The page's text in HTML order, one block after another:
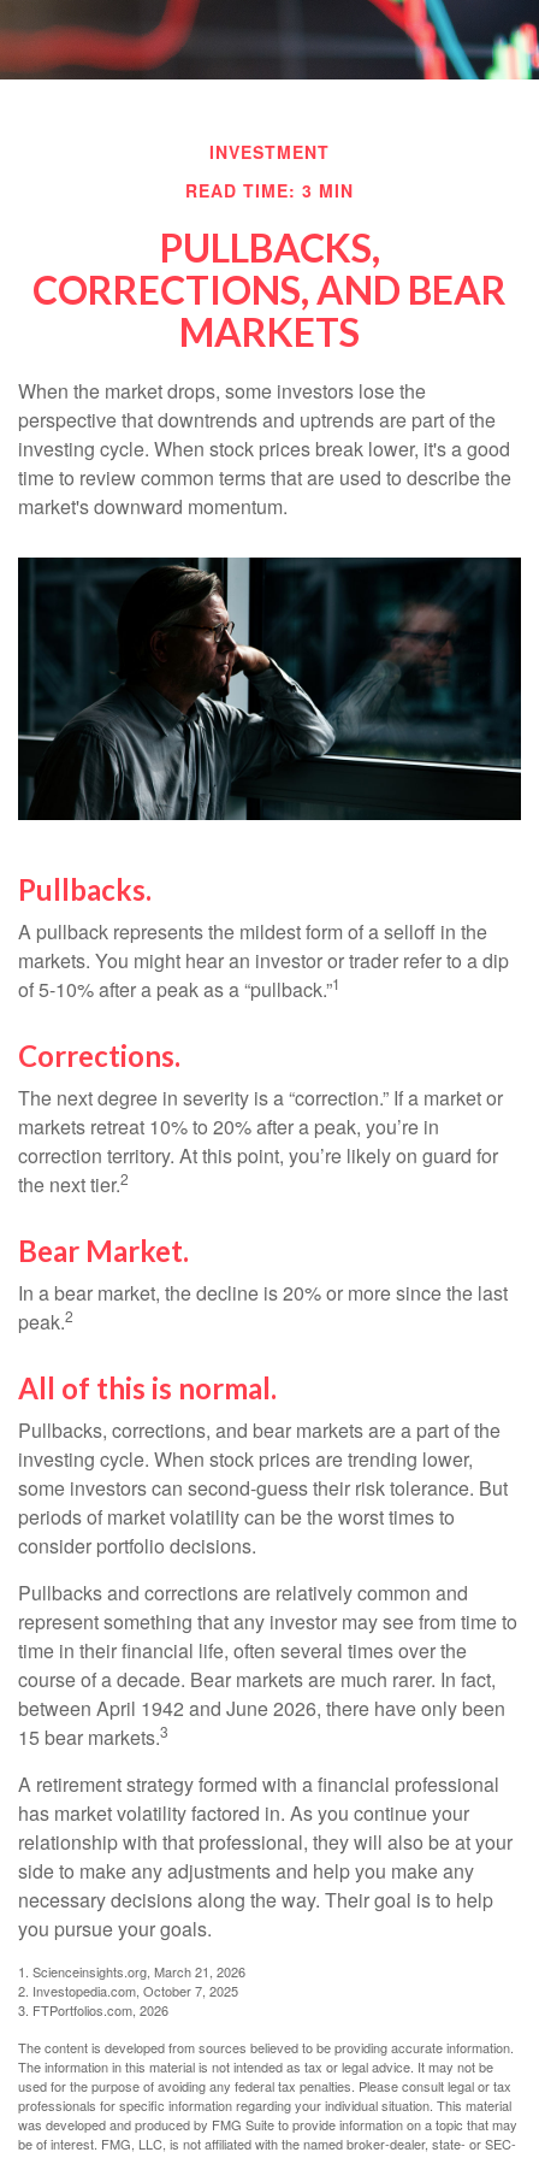
INVESTMENT
READ TIME: 3 MIN
PULLBACKS,
CORRECTIONS, AND BEAR
MARKETS
When the market drops, some investors lose the
perspective that downtrends and uptrends are part of the
investing cycle. When stock prices break lower, it's a good
time to review common terms that are used to describe the
market's downward momentum.
Pullbacks.
A pullback represents the mildest form of a selloff in the
markets. You might hear an investor or trader refer to a dip
of 5-10% after a peak as a “pullback.”1
Corrections.
The next degree in severity is a “correction.” If a market or
markets retreat 10% to 20% after a peak, you’re in
correction territory. At this point, you’re likely on guard for
the next tier.2
Bear Market.
In a bear market, the decline is 20% or more since the last
peak.2
All of this is normal.
Pullbacks, corrections, and bear markets are a part of the
investing cycle. When stock prices are trending lower,
some investors can second-guess their risk tolerance. But
periods of market volatility can be the worst times to
consider portfolio decisions.
Pullbacks and corrections are relatively common and
represent something that any investor may see from time to
time in their financial life, often several times over the
course of a decade. Bear markets are much rarer. In fact,
between April 1942 and June 2026, there have only been
15 bear markets.3
A retirement strategy formed with a financial professional
has market volatility factored in. As you continue your
relationship with that professional, they will also be at your
side to make any adjustments and help you make any
necessary decisions along the way. Their goal is to help
you pursue your goals.
1. Scienceinsights.org, March 21, 2026
2. Investopedia.com, October 7, 2025
3. FTPortfolios.com, 2026
The content is developed from sources believed to be providing accurate information.
The information in this material is not intended as tax or legal advice. It may not be
used for the purpose of avoiding any federal tax penalties. Please consult legal or tax
professionals for specific information regarding your individual situation. This material
was developed and produced by FMG Suite to provide information on a topic that may
be of interest. FMG, LLC, is not affiliated with the named broker-dealer, state- or SEC-